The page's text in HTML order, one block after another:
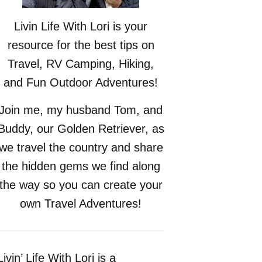
Livin Life With Lori is your
resource for the best tips on
Travel, RV Camping, Hiking,
and Fun Outdoor Adventures!
me, my husband Tom, and
our Golden Retriever, as
travel the country and share
the hidden gems we find along
way so you can create your
own Travel Adventures!
Life With Lori is a